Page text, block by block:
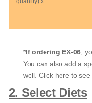
quantity) x
*If ordering EX-06 ,
You can also add a
well. Click here to see
2. Select Diets